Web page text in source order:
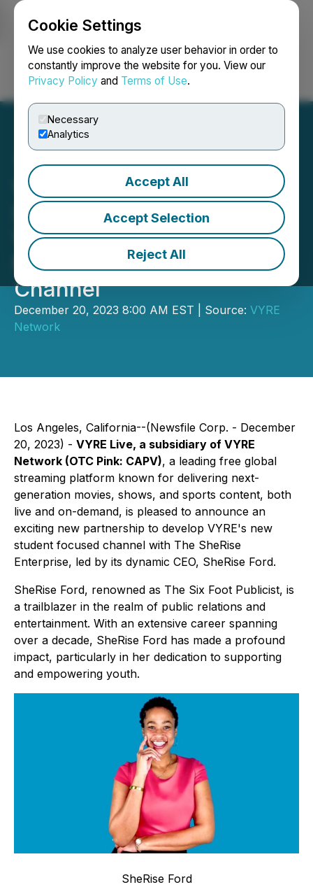
Cookie Settings
We use cookies to analyze user behavior in order to
constantly improve the website for you. View our
Privacy Policy and Terms of Use.
Necessary
Analytics
Accept All
Accept Selection
Reject All
Login Search Français
VYRE Network Announces
Sherise Ford Joining the
VYRE Team to Lead Its
New Student Focused
Channel
December 20, 2023 8:00 AM EST | Source: VYRE
Network
Los Angeles, California--(Newsfile Corp. - December
20, 2023) - VYRE Live, a subsidiary of VYRE
Network (OTC Pink: CAPV), a leading free global
streaming platform known for delivering next-
generation movies, shows, and sports content, both
live and on-demand, is pleased to announce an
exciting new partnership to develop VYRE's new
student focused channel with The SheRise
Enterprise, led by its dynamic CEO, SheRise Ford.
SheRise Ford, renowned as The Six Foot Publicist, is
a trailblazer in the realm of public relations and
entertainment. With an extensive career spanning
over a decade, SheRise Ford has made a profound
impact, particularly in her dedication to supporting
and empowering youth.
SheRise Ford